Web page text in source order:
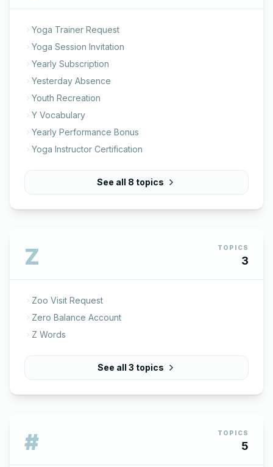
Yoga Trainer Request
Yoga Session Invitation
Yearly Subscription
Yesterday Absence
Youth Recreation
Y Vocabulary
Yearly Performance Bonus
Yoga Instructor Certification
See all 8 topics
Z TOPICS
3
Zoo Visit Request
Zero Balance Account
Z Words
See all 3 topics
# TOPICS
5